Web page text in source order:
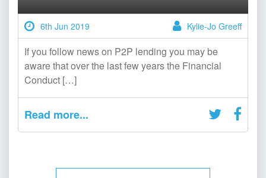
6th Jun 2019 Kylie-Jo Greeff
If you follow news on P2P lending you may be
aware that over the last few years the Financial
Conduct […]
Read more...